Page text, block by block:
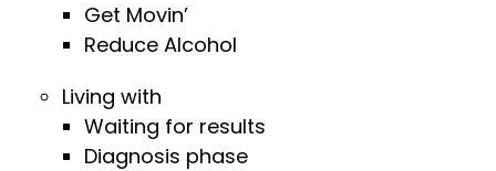
Get Movin’
Reduce Alcohol
Living with
Waiting for results
Diagnosis phase